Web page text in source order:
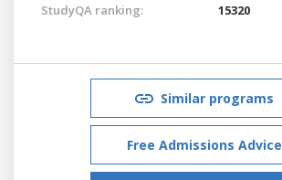
StudyQA ranking:
15320
Similar programs
Free Admissions Advice